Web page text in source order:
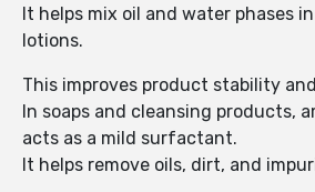
It helps mix oil and water phases
lotions.
This improves product stability
In soaps and cleansing products,
acts as a mild surfactant.
It helps remove oils, dirt, and